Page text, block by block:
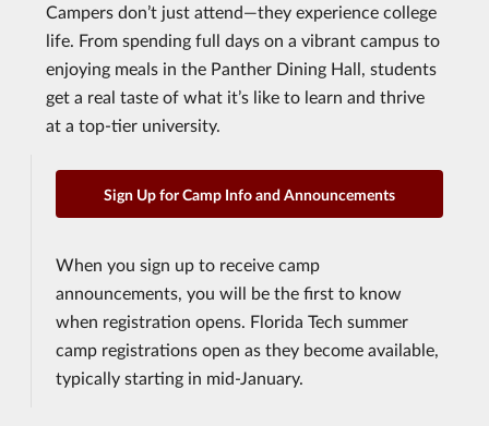
Campers don’t just attend—they experience college
life. From spending full days on a vibrant campus to
enjoying meals in the Panther Dining Hall, students
get a real taste of what it’s like to learn and thrive
at a top-tier university.
Sign Up for Camp Info and Announcements
When you sign up to receive camp
announcements, you will be the first to know
when registration opens. Florida Tech summer
camp registrations open as they become available,
typically starting in mid-January.